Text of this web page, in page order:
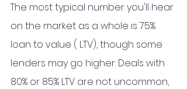
The most typical number you'll hear
on the market as a whole is 75%
loan to value ( LTV), though some
lenders may go higher. Deals with
80% or 85% LTV are not uncommon,